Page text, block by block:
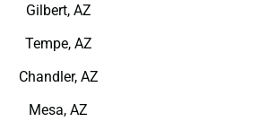
Gilbert, AZ
Tempe, AZ
Chandler, AZ
Mesa, AZ